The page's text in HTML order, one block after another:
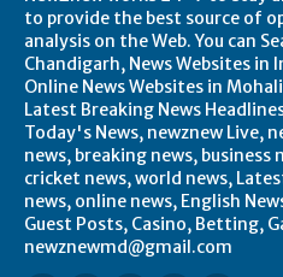
to provide the best source of
analysis on the Web. You can
Chandigarh, News Websites in
Online News Websites in
Latest Breaking News
Today's News, newznew Live,
news, breaking news, business
cricket news, world news,
news, online news, English
Guest Posts, Casino, Betting,
newznewmd@gmail.com